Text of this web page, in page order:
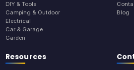
DIY & Tools
Camping & Outdoor
Electrical
Car & Garage
Garden
Blog
Resources